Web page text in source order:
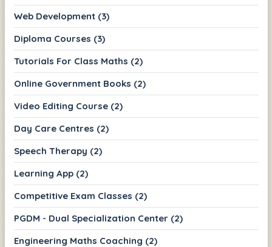
Web Development (3)
Diploma Courses (3)
Tutorials For Class Maths (2)
Online Government Books (2)
Video Editing Course (2)
Day Care Centres (2)
Speech Therapy (2)
Learning App (2)
Competitive Exam Classes (2)
PGDM - Dual Specialization Center (2)
Engineering Maths Coaching (2)